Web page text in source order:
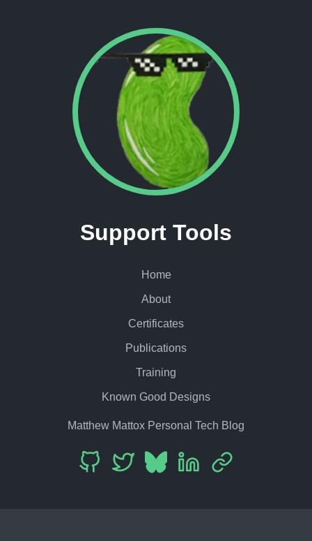
Support Tools
Home
About
Certificates
Publications
Training
Known Good Designs
Matthew Mattox Personal Tech Blog